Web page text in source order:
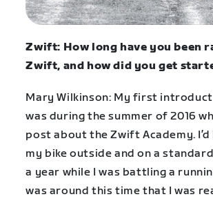
Zwift: How long have you been
Zwift, and how did you get
Mary Wilkinson: My first
was during the summer of 2016
post about the Zwift Academy.
my bike outside and on a
a year while I was battling a
was around this time that I was